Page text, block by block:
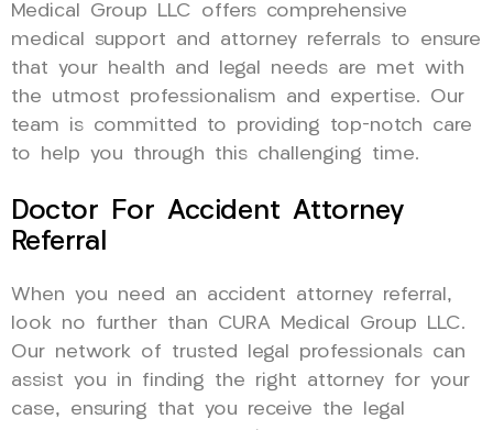
Medical Group LLC offers comprehensive
medical support and attorney referrals to ensure
that your health and legal needs are met with
the utmost professionalism and expertise. Our
team is committed to providing top-notch care
to help you through this challenging time.
Doctor For Accident Attorney
Referral
When you need an accident attorney referral,
look no further than CURA Medical Group LLC.
Our network of trusted legal professionals can
assist you in finding the right attorney for your
case, ensuring that you receive the legal